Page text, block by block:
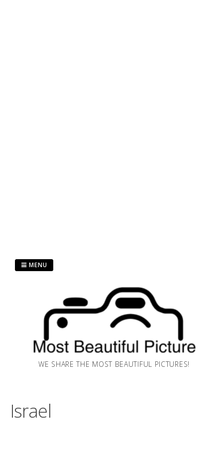
WE SHARE THE MOST BEAUTIFUL PICTURES!
MENU
Israel